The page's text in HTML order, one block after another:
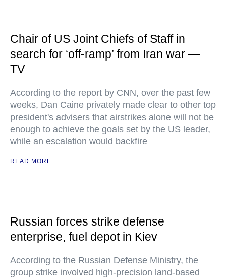
Chair of US Joint Chiefs of Staff in
search for ‘off-ramp’ from Iran war —
TV
According to the report by CNN, over the past few
weeks, Dan Caine privately made clear to other top
president's advisers that airstrikes alone will not be
enough to achieve the goals set by the US leader,
while an escalation would backfire
READ MORE
Russian forces strike defense
enterprise, fuel depot in Kiev
According to the Russian Defense Ministry, the
group strike involved high-precision land-based